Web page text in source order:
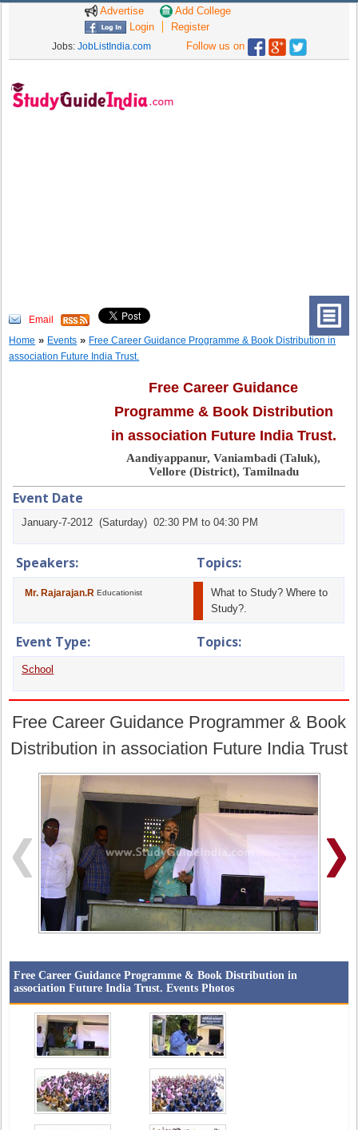
Advertise
Add College
Login
Register
Jobs: JobListIndia.com Follow us on
Email
Home » Events » Free Career Guidance Programme & Book Distribution in
association Future India Trust.
Free Career Guidance
Programme & Book Distribution
in association Future India Trust.
Aandiyappanur, Vaniambadi (Taluk),
Vellore (District), Tamilnadu
Event Date
January-7-2012 (Saturday) 02:30 PM to 04:30 PM
Speakers: Topics:
Mr. Rajarajan.REducationist
What to Study? Where to
Study?.
Event Type: Topics:
School
Free Career Guidance Programmer & Book
Distribution in association Future India Trust
Free Career Guidance Programme & Book Distribution in
association Future India Trust. Events Photos